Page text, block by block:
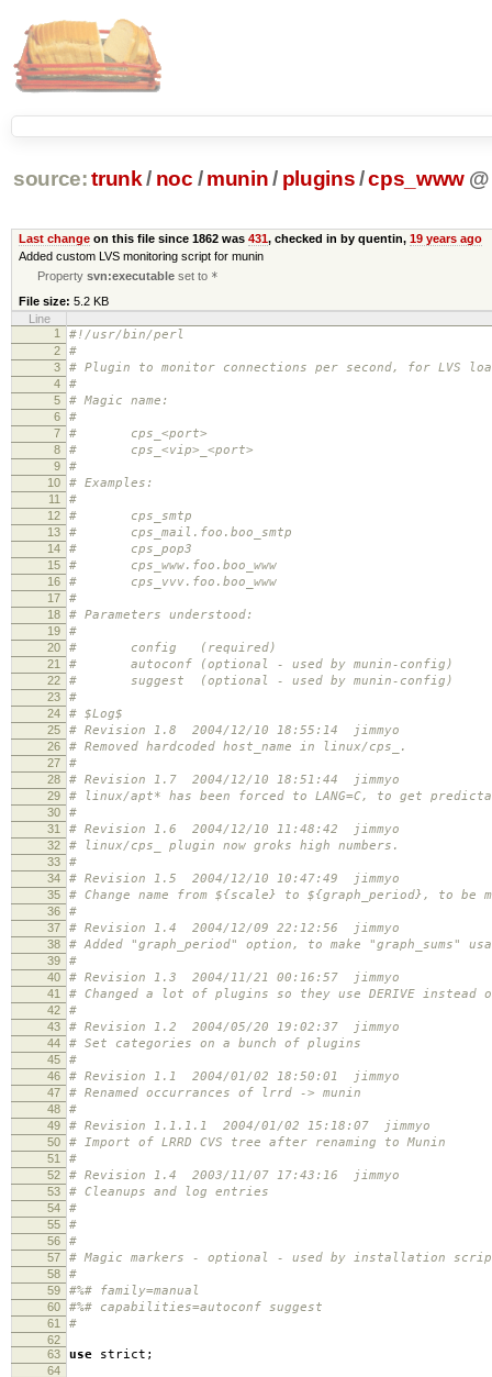
source: trunk / noc / munin/ plugins/cps_www @
Last changeon this file since 1862 was 431, checked in by quentin, 19 years ago
Added custom LVS monitoring script for munin
Propertysvn:executable set to *
File size: 5.2 KB
Line
1
#!/usr/bin/perl
2 #
3 # Plugin to monitor connections per second, for LVS
4 #
5 # Magic name:
6 #
7 # cps_<port>
8 # cps_<vip>_<port>
9 #
10 # Examples:
11 #
12 # cps_smtp
13 # cps_mail.foo.boo_smtp
14 # cps_pop3
15 # cps_www.foo.boo_www
16 # cps_vvv.foo.boo_www
17 #
18 # Parameters understood:
19 #
20 # config (required)
21 # autoconf (optional - used by munin-config)
22 # suggest (optional - used by munin-config)
23 #
24 # $Log$
25 # Revision 1.8 2004/12/10 18:55:14 jimmyo
26 # Removed hardcoded host_name in linux/cps_.
27 #
28 # Revision 1.7 2004/12/10 18:51:44 jimmyo
29 # linux/apt* has been forced to LANG=C, to get
30 #
31 # Revision 1.6 2004/12/10 11:48:42 jimmyo
32 # linux/cps_ plugin now groks high numbers.
33 #
34 # Revision 1.5 2004/12/10 10:47:49 jimmyo
35 # Change name from ${scale} to ${graph_period}, to be
36 #
37 # Revision 1.4 2004/12/09 22:12:56 jimmyo
38 # Added "graph_period" option, to make "graph_sums"
39 #
40 # Revision 1.3 2004/11/21 00:16:57 jimmyo
41 # Changed a lot of plugins so they use DERIVE instead of
42 #
43 # Revision 1.2 2004/05/20 19:02:37 jimmyo
44 # Set categories on a bunch of plugins
45 #
46 # Revision 1.1 2004/01/02 18:50:01 jimmyo
47 # Renamed occurrances of lrrd -> munin
48 #
49 # Revision 1.1.1.1 2004/01/02 15:18:07 jimmyo
50 # Import of LRRD CVS tree after renaming to Munin
51 #
52 # Revision 1.4 2003/11/07 17:43:16 jimmyo
53 # Cleanups and log entries
54 #
55 #
56 #
57 # Magic markers - optional - used by installation
58 #
59 #%# family=manual
60 #%# capabilities=autoconf suggest
61 #
62
63
use strict ;
64